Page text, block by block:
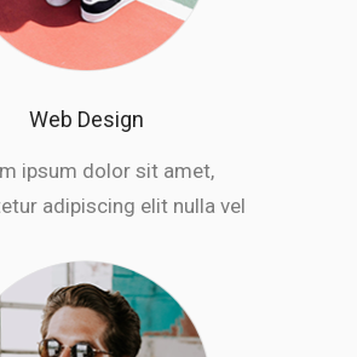
Web Design
ipsum dolor sit amet,
adipiscing elit nulla vel